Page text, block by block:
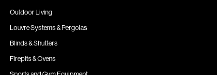
Outdoor Living
Louvre Systems & Pergolas
Blinds & Shutters
Firepits & Ovens